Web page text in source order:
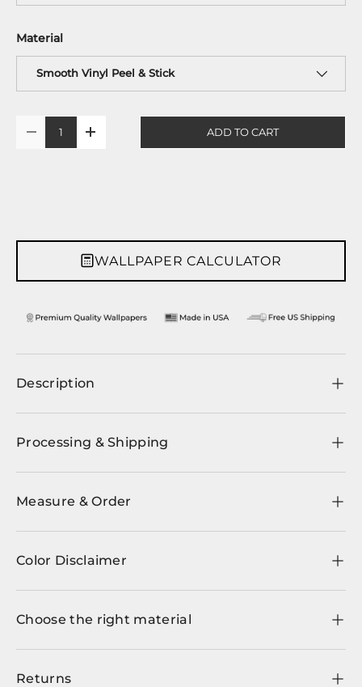
Material
Smooth Vinyl Peel & Stick
+ ADD TO CART
WALLPAPER CALCULATOR
Description
Processing & Shipping
Measure & Order
Color Disclaimer
Choose the right material
Returns